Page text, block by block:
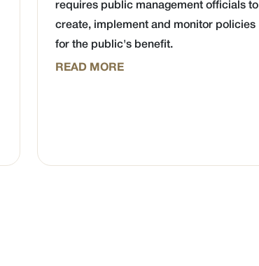
requires public management officials to
create, implement and monitor policies
for the public's benefit.
READ MORE